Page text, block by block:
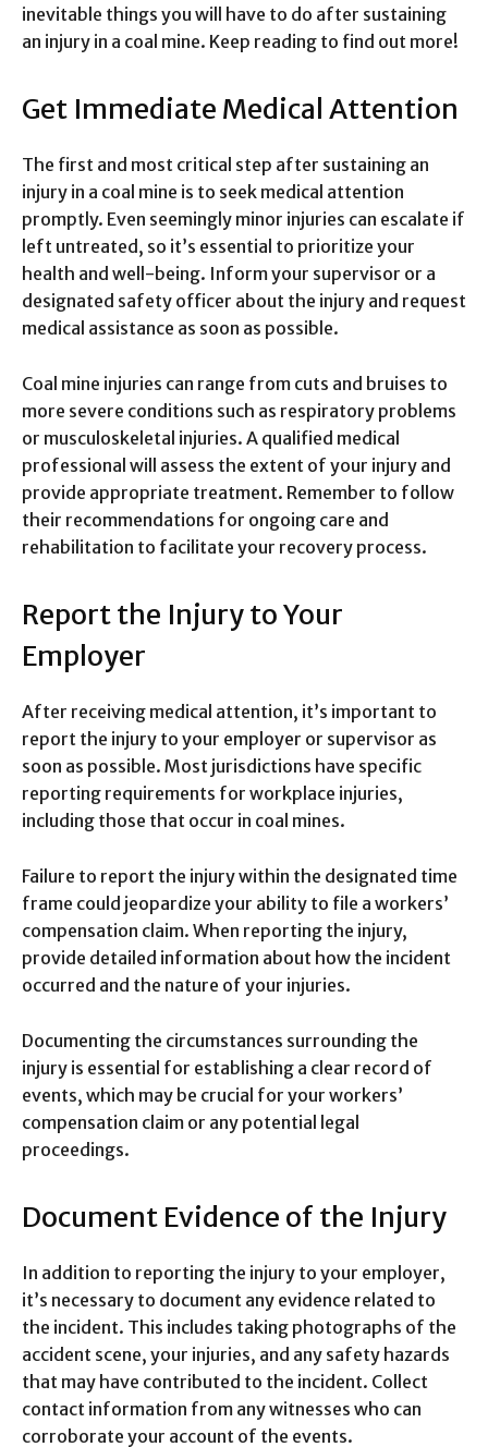
inevitable things you will have to do after sustaining
an injury in a coal mine. Keep reading to find out more!
Get Immediate Medical Attention
The first and most critical step after sustaining an
injury in a coal mine is to seek medical attention
promptly. Even seemingly minor injuries can escalate if
left untreated, so it’s essential to prioritize your
health and well-being. Inform your supervisor or a
designated safety officer about the injury and request
medical assistance as soon as possible.
Coal mine injuries can range from cuts and bruises to
more severe conditions such as respiratory problems
or musculoskeletal injuries. A qualified medical
professional will assess the extent of your injury and
provide appropriate treatment. Remember to follow
their recommendations for ongoing care and
rehabilitation to facilitate your recovery process.
Report the Injury to Your
Employer
After receiving medical attention, it’s important to
report the injury to your employer or supervisor as
soon as possible. Most jurisdictions have specific
reporting requirements for workplace injuries,
including those that occur in coal mines.
Failure to report the injury within the designated time
frame could jeopardize your ability to file a workers’
compensation claim. When reporting the injury,
provide detailed information about how the incident
occurred and the nature of your injuries.
Documenting the circumstances surrounding the
injury is essential for establishing a clear record of
events, which may be crucial for your workers’
compensation claim or any potential legal
proceedings.
Document Evidence of the Injury
In addition to reporting the injury to your employer,
it’s necessary to document any evidence related to
the incident. This includes taking photographs of the
accident scene, your injuries, and any safety hazards
that may have contributed to the incident. Collect
contact information from any witnesses who can
corroborate your account of the events.